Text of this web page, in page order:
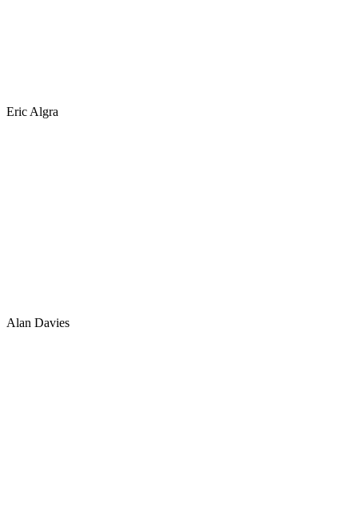
Eric Algra
Alan Davies